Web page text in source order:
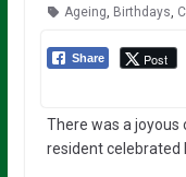
Ageing Birthdays
Share Post
There was a joyous
resident celebrated